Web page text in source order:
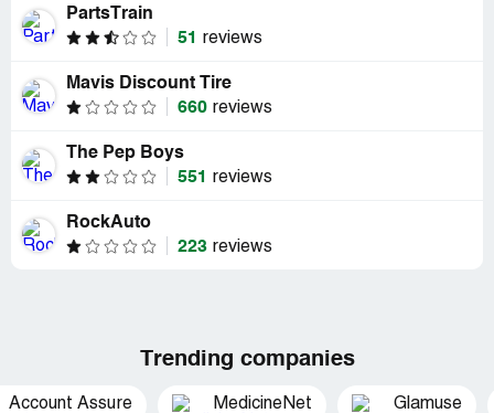
PartsTrain
51
reviews
Mavis Discount Tire
660 reviews
The Pep Boys
551
reviews
RockAuto
223 reviews
Trending companies
Account Assure MedicineNet Glamuse